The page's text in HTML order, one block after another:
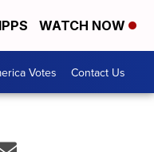
WATCH NOW
Votes Contact Us